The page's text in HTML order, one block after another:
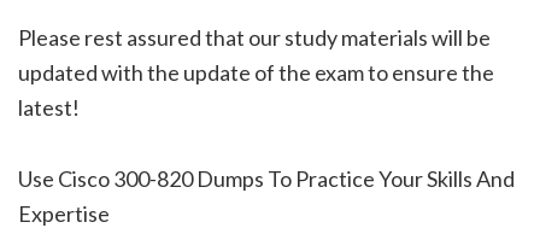
Please rest assured that our study materials will be
updated with the update of the exam to ensure the
latest!
Use Cisco 300-820 Dumps To Practice Your Skills And
Expertise